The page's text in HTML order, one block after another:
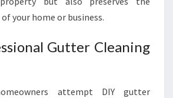
your home or business.
Gutter Cleaning
attempt DIY gutter